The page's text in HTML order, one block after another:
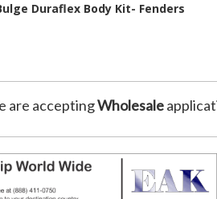
Duraflex Body Kit- Fenders
are acceptingWholesale